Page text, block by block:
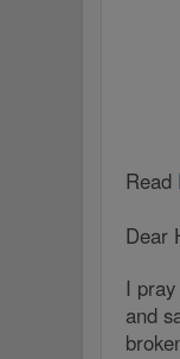
Read
Dear
I
and